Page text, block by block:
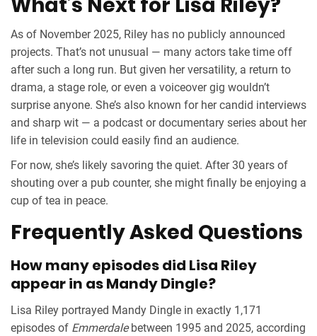
As of November 2025, Riley has no publicly announced
projects. That’s not unusual — many actors take time off
after such a long run. But given her versatility, a return to
drama, a stage role, or even a voiceover gig wouldn’t
surprise anyone. She’s also known for her candid interviews
and sharp wit — a podcast or documentary series about her
life in television could easily find an audience.
For now, she’s likely savoring the quiet. After 30 years of
shouting over a pub counter, she might finally be enjoying a
cup of tea in peace.
Frequently Asked Questions
How many episodes did Lisa Riley
appear in as Mandy Dingle?
Lisa Riley portrayed Mandy Dingle in exactly 1,171
episodes of Emmerdalebetween 1995 and 2025, according